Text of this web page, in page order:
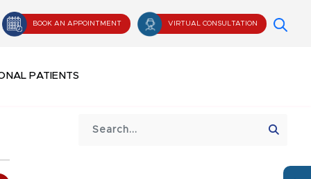
BOOK AN APPOINTMENT VIRTUAL CONSULTATION
PATIENTS